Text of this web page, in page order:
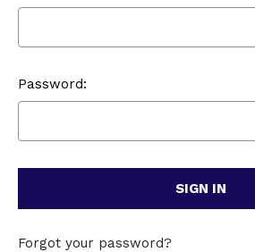
Password:
Forgot your password?